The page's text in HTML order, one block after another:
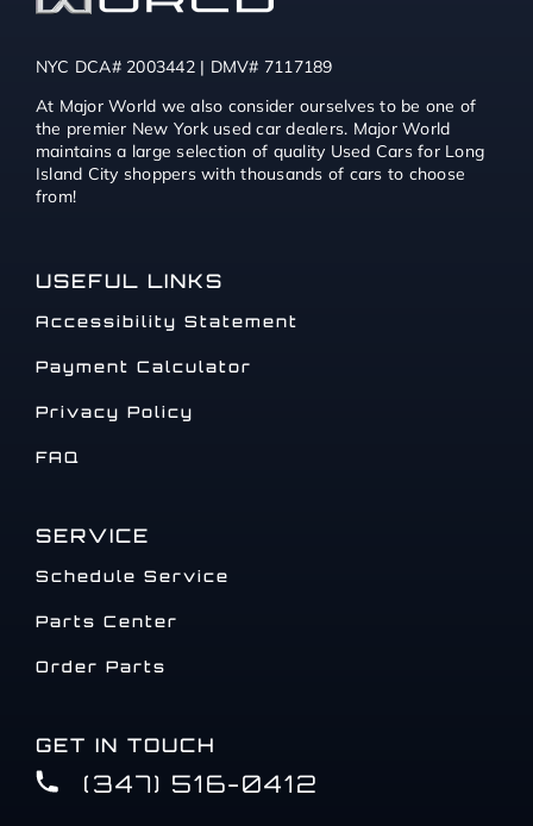
NYC DCA# 2003442 | DMV# 7117189
At Major World we also consider ourselves to be one of
the premier New York used car dealers. Major World
maintains a large selection of quality Used Cars for Long
Island City shoppers with thousands of cars to choose
from!
USEFUL LINKS
Accessibility Statement
Payment Calculator
Privacy Policy
FAQ
SERVICE
Schedule Service
Parts Center
Order Parts
GET IN TOUCH
(347) 516-0412